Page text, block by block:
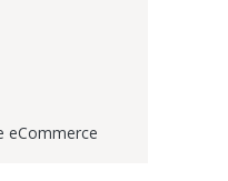
eCommerce